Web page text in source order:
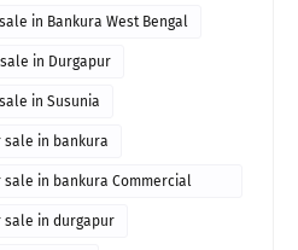
in Bankura West Bengal
in Durgapur
in Susunia
sale in bankura
in bankura Commercial
sale in durgapur